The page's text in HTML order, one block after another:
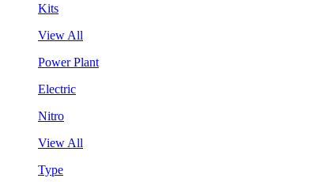
Kits
View All
Power Plant
Electric
Nitro
View All
Type